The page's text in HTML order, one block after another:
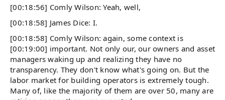
[00:18:56] Comly Wilson: Yeah, well,
[00:18:58] James Dice: I.
[00:18:58] Comly Wilson: again, some context is
[00:19:00] important. Not only our, our owners and asset
managers waking up and realizing they have no
transparency. They don't know what's going on. But the
labor market for building operators is extremely tough.
Many of, like the majority of them are over 50, many are